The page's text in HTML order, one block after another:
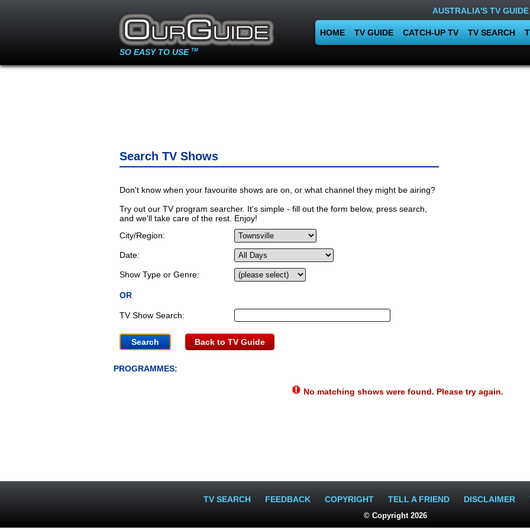
SO EASY TO USE TM
AUSTRALIA'S TV GUIDE
HOME TV GUIDE CATCH-UP TV TV SEARCH
Search TV Shows
Don't know when your favourite shows are on, or what channel they might be airing?
Try out our TV program searcher. It's simple - fill out the form below, press search,
and we'll take care of the rest. Enjoy!
City/Region:
Date:
Show Type or Genre:
OR
TV Show Search:
Back to TV Guide
PROGRAMMES:
No matching shows were found. Please try again.
TV SEARCH FEEDBACK COPYRIGHT TELL A FRIEND DISCLAIMER
© Copyright 2026